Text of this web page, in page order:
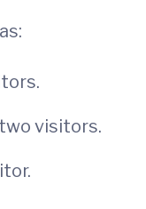
visitors.